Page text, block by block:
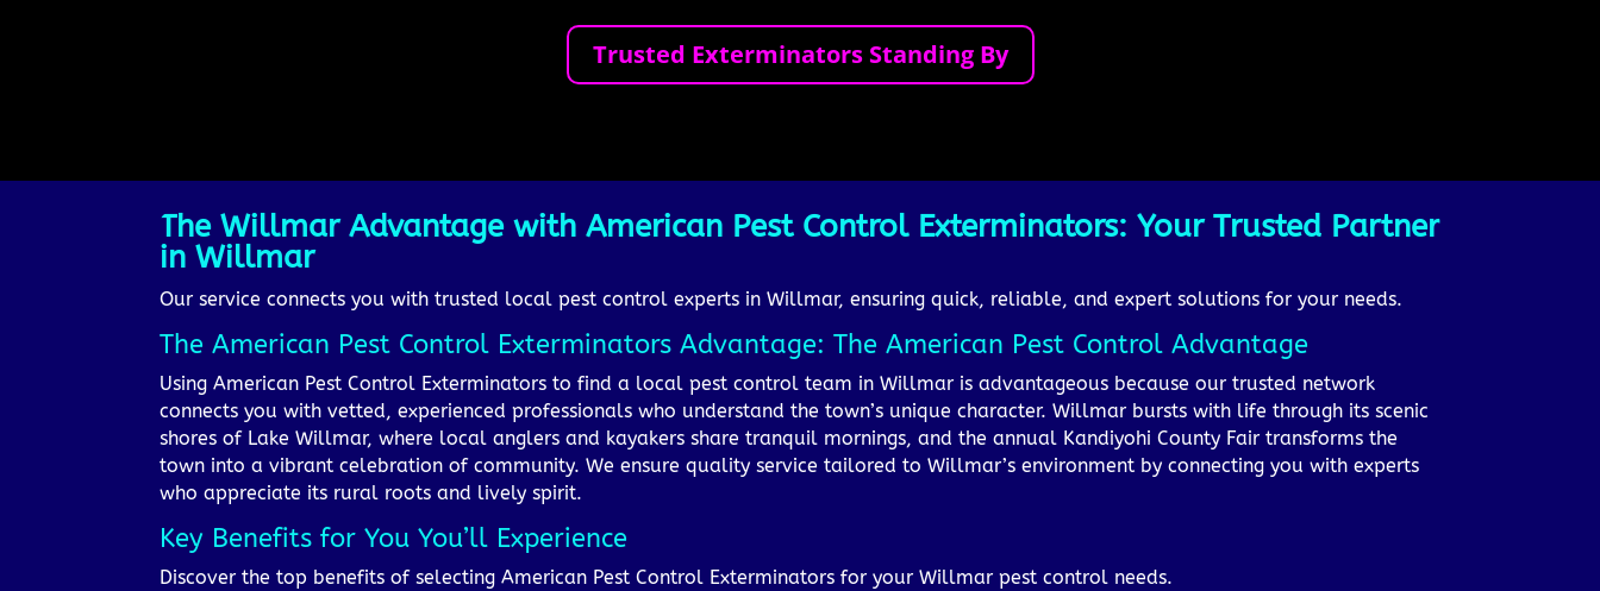
Trusted Exterminators Standing By
The Willmar Advantage with American Pest Control Exterminators: Your Trusted Partner
in Willmar
Our service connects you with trusted local pest control experts in Willmar, ensuring quick, reliable, and expert solutions for your needs.
The American Pest Control Exterminators Advantage: The American Pest Control Advantage
Using American Pest Control Exterminators to find a local pest control team in Willmar is advantageous because our trusted network
connects you with vetted, experienced professionals who understand the town’s unique character. Willmar bursts with life through its scenic
shores of Lake Willmar, where local anglers and kayakers share tranquil mornings, and the annual Kandiyohi County Fair transforms the
town into a vibrant celebration of community. We ensure quality service tailored to Willmar’s environment by connecting you with experts
who appreciate its rural roots and lively spirit.
Key Benefits for You You’ll Experience
Discover the top benefits of selecting American Pest Control Exterminators for your Willmar pest control needs.